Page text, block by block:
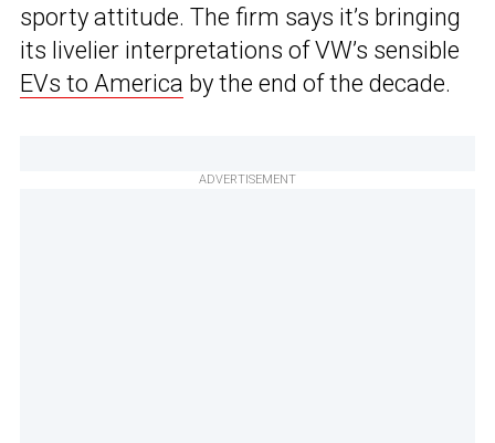
sporty attitude. The firm says it’s bringing
its livelier interpretations of VW’s sensible
EVs to America by the end of the decade.
ADVERTISEMENT